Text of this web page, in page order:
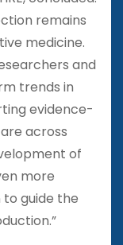
remains
medicine.
and
trends in
evidence-
across
of
more
guide the